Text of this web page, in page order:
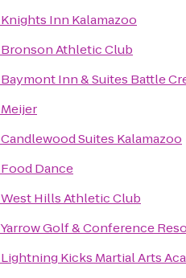
Knights Inn Kalamazoo
Bronson Athletic Club
Baymont Inn & Suites Battle
Meijer
Candlewood Suites Kalamazoo
Food Dance
West Hills Athletic Club
Yarrow Golf & Conference
Lightning Kicks Martial Arts